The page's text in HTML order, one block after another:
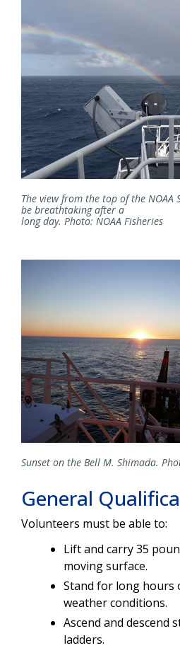
The view from the top of the NOAA
be breathtaking after a
long day. Photo: NOAA Fisheries
Sunset on the Bell M. Shimada.
General
Volunteers must be able to:
Lift and carry 35
moving surface.
Stand for long hours
weather conditions.
Ascend and descend
ladders.